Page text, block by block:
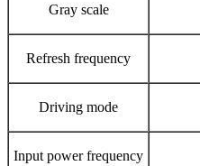
Gray scale
Refresh frequency
Driving mode
Input power frequency